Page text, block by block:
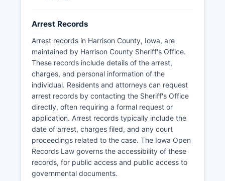
Arrest Records
Arrest records in Harrison County, Iowa, are
maintained by Harrison County Sheriff's Office.
These records include details of the arrest,
charges, and personal information of the
individual. Residents and attorneys can request
arrest records by contacting the Sheriff's Office
directly, often requiring a formal request or
application. Arrest records typically include the
date of arrest, charges filed, and any court
proceedings related to the case. The Iowa Open
Records Law governs the accessibility of these
records, for public access and public access to
governmental documents.